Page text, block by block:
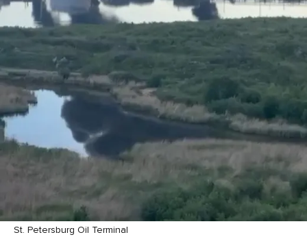
St. Petersburg Oil Terminal